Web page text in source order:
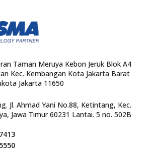
Taman Meruya Kebon Jeruk Blok A4
Kec. Kembangan Kota Jakarta Barat
Jakarta 11650
Jl. Ahmad Yani No.88, Ketintang, Kec.
Jawa Timur 60231 Lantai. 5 no. 502B